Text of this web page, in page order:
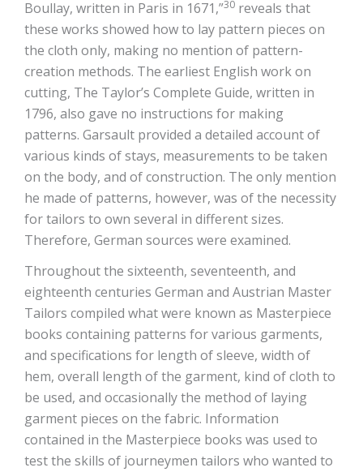
Boullay, written in Paris in 1671,”30 reveals that
these works showed how to lay pattern pieces on
the cloth only, making no mention of pattern-
creation methods. The earliest English work on
cutting, The Taylor’s Complete Guide, written in
1796, also gave no instructions for making
patterns. Garsault provided a detailed account of
various kinds of stays, measurements to be taken
on the body, and of construction. The only mention
he made of patterns, however, was of the necessity
for tailors to own several in different sizes.
Therefore, German sources were examined.
Throughout the sixteenth, seventeenth, and
eighteenth centuries German and Austrian Master
Tailors compiled what were known as Masterpiece
books containing patterns for various garments,
and specifications for length of sleeve, width of
hem, overall length of the garment, kind of cloth to
be used, and occasionally the method of laying
garment pieces on the fabric. Information
contained in the Masterpiece books was used to
test the skills of journeymen tailors who wanted to